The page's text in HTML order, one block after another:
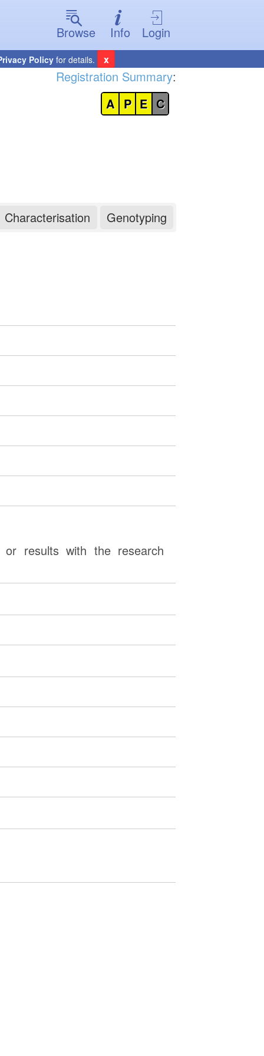
Browse
Info Login
Policyfor details. x
Registration Summary:
A P E C
Characterisation Genotyping
results with the research